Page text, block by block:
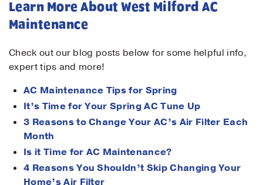
Learn More About West Milford AC
Maintenance
Check out our blog posts below for some helpful info,
expert tips and more!
AC Maintenance Tips for Spring
It’s Time for Your Spring AC Tune Up
3 Reasons to Change Your AC’s Air Filter Each
Month
Is it Time for AC Maintenance?
4 Reasons You Shouldn’t Skip Changing Your
Home’s Air Filter